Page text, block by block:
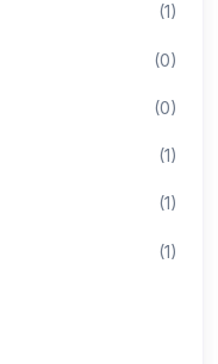
(1)
(0)
(0)
(1)
(1)
(1)